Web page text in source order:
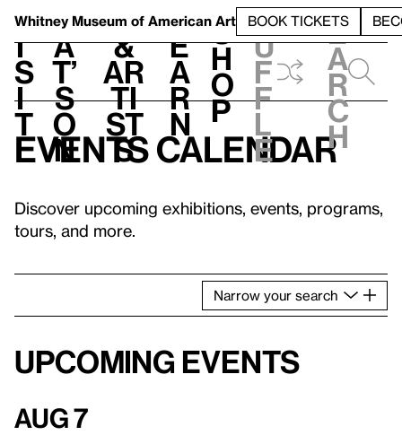
Whitney Museum of American Art BOOK TICKETS
V
i
s
i
t
h
a
t’
s
o
n
t
&
Ar
ti
st
s
L
e
a
r
n
S
h
o
p
h
u
f
f
l
e
e
a
r
c
h
Events calendar
Discover upcoming exhibitions, events, programs,
tours, and more.
Narrow your search
Upcoming events
Aug 7